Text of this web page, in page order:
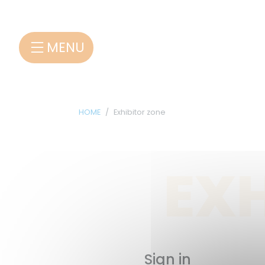
MENU
HOME Exhibitor zone
Sign in